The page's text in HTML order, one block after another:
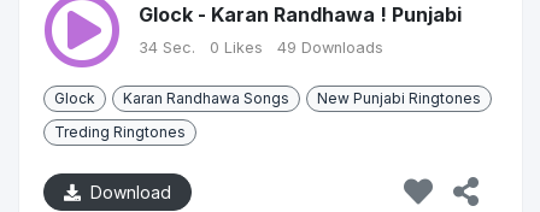
Glock - Karan Randhawa ! Punjabi
34 Sec. 0 Likes 49 Downloads
Glock Karan Randhawa Songs
New Punjabi Ringtones
Treding Ringtones
Download